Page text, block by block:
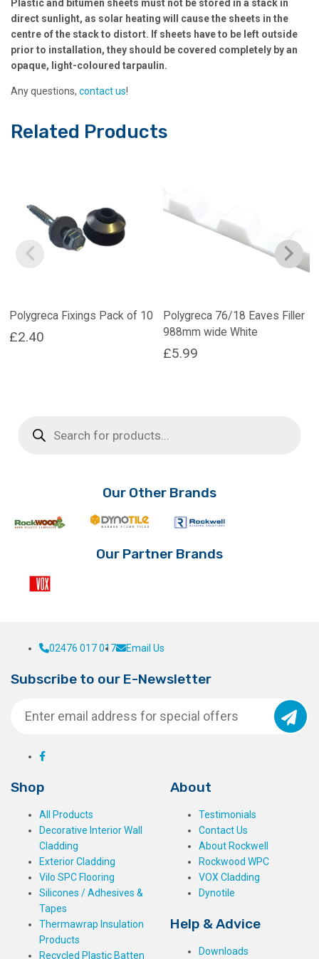
Plastic and bitumen sheets must not be stored in a stack in
direct sunlight, as solar heating will cause the sheets in the
centre of the stack to distort. If sheets have to be left outside
prior to installation, they should be covered completely by an
opaque, light-coloured tarpaulin.
Any questions, contact us!
Related Products
Polygreca Fixings Pack of 10
£2.40
Polygreca 76/18 Eaves Filler
988mm wide White
£5.99
search
Our Other Brands
Our Partner Brands
02476 017 017 Email Us
Subscribe to our E-Newsletter
Shop
All Products
Decorative Interior Wall
Cladding
Exterior Cladding
Vilo SPC Flooring
Silicones / Adhesives &
Tapes
Thermawrap Insulation
Products
Recycled Plastic Batten
About
Testimonials
Contact Us
About Rockwell
Rockwood WPC
VOX Cladding
Dynotile
Help & Advice
Downloads